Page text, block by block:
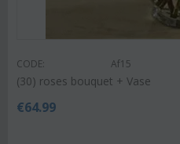
CODE: Af15
(30) roses bouquet + Vase
€64.99